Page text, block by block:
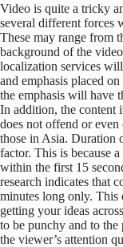
Video is quite a tricky
several different forces
These may range from
background of the
localization services
and emphasis placed
the emphasis will have
In addition, the content
does not offend or even
those in Asia. Duration
factor. This is because
within the first 15
research indicates that
minutes long only. This
getting your ideas
to be punchy and to
the viewer’s attention